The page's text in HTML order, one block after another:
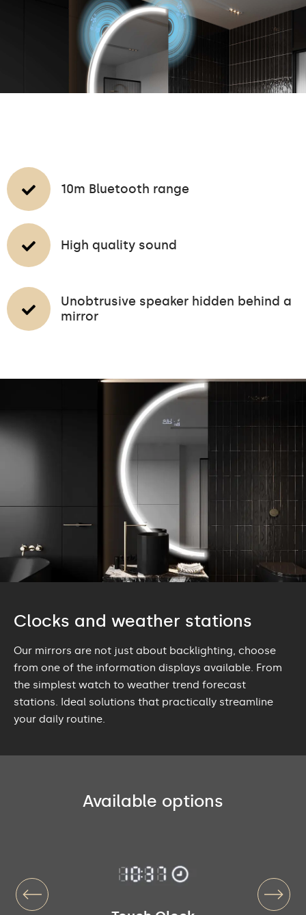
10m Bluetooth range
High quality sound
Unobtrusive speaker hidden behind a
mirror
Clocks and weather stations
Our mirrors are not just about backlighting, choose
from one of the information displays available. From
the simplest watch to weather trend forecast
stations. Ideal solutions that practically streamline
your daily routine.
Available options